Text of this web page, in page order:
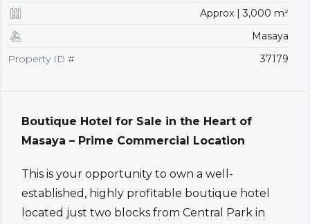
Approx | 3,000 m²
Masaya
Property ID #
37179
Boutique Hotel for Sale in the Heart of
Masaya – Prime Commercial Location
This is your opportunity to own a well-
established, highly profitable boutique hotel
located just two blocks from Central Park in